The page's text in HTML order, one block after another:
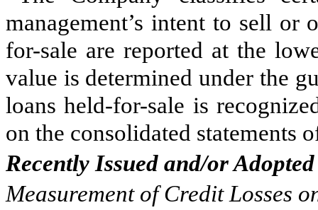
management’s intent to sell or
for-sale are reported at the
value is determined under the
loans held-for-sale is
on the consolidated statements
Recently Issued and/or
Measurement of Credit Losses